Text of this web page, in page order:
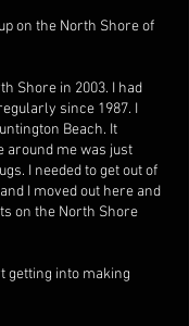
on the North Shore of
Shore in 2003. I had
since 1987. I
Beach. It
around me was just
I needed to get out of
I moved out here and
on the North Shore
getting into making